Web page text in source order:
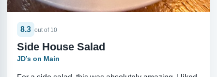
8.3 out of 10
Side House Salad
JD’s on Main